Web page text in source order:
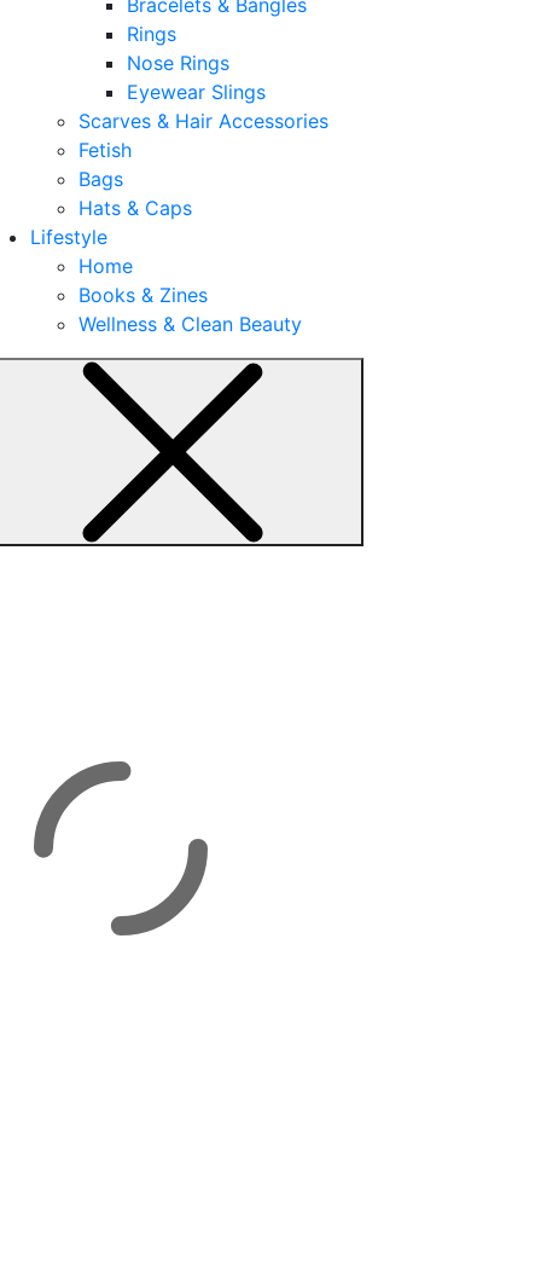
Rings
Nose Rings
Eyewear Slings
Scarves & Hair Accessories
Fetish
Bags
Hats & Caps
Lifestyle
Home
Books & Zines
Wellness & Clean Beauty